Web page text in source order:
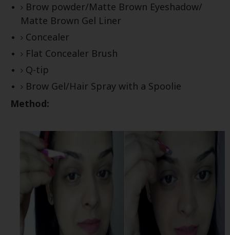
Brow powder/Matte Brown Eyeshadow/
Matte Brown Gel Liner
Concealer
Flat Concealer Brush
Q-tip
Brow Gel/Hair Spray with a Spoolie
Method: